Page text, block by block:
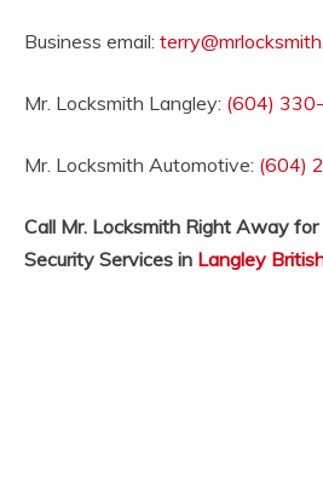
Business email:
Mr. Locksmith Langley: (604)
Mr. Locksmith Automotive: (604)
Call Mr. Locksmith Right Away
Security Services in Langley